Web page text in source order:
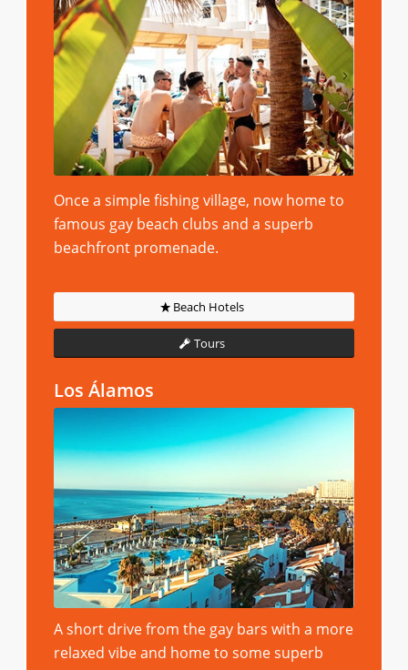
Once a simple fishing village, now home to
famous gay beach clubs and a superb
beachfront promenade.
Beach Hotels
Tours
Los Álamos
A short drive from the gay bars with a more
relaxed vibe and home to some superb